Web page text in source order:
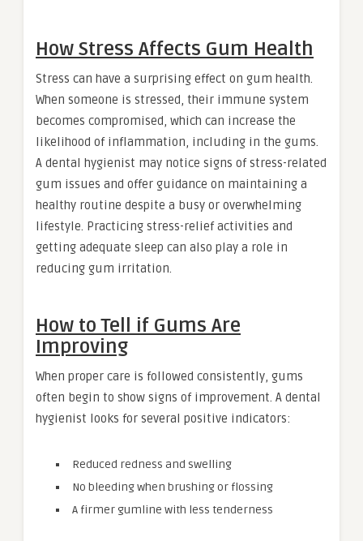
How Stress Affects Gum Health
Stress can have a surprising effect on gum health.
When someone is stressed, their immune system
becomes compromised, which can increase the
likelihood of inflammation, including in the gums.
A dental hygienist may notice signs of stress-related
gum issues and offer guidance on maintaining a
healthy routine despite a busy or overwhelming
lifestyle. Practicing stress-relief activities and
getting adequate sleep can also play a role in
reducing gum irritation.
How to Tell if Gums Are
Improving
When proper care is followed consistently, gums
often begin to show signs of improvement. A dental
hygienist looks for several positive indicators:
Reduced redness and swelling
No bleeding when brushing or flossing
A firmer gumline with less tenderness